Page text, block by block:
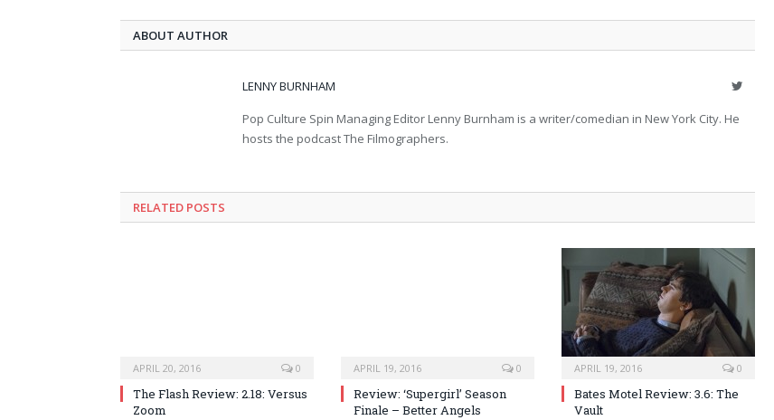
ABOUT AUTHOR
LENNY BURNHAM Twitter
Pop Culture Spin Managing Editor Lenny Burnham is a writer/comedian in New York City. He
hosts the podcast The Filmographers.
RELATED POSTS
APRIL 20, 2016 0
The Flash Review: 2.18: Versus
Zoom
APRIL 19, 2016 0
Review: ‘Supergirl’ Season
Finale – Better Angels
APRIL 19, 2016 0
Bates Motel Review: 3.6: The
Vault